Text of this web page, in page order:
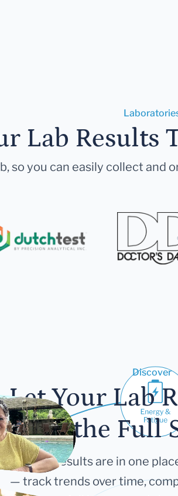
Lab Results
so you can easily collect and
Discover
Let Your Lab
the Full
your results are in one
— track trends over time,